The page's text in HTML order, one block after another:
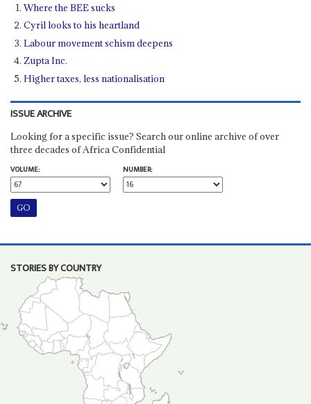
Where the BEE sucks
Cyril looks to his heartland
Labour movement schism deepens
Zupta Inc.
Higher taxes, less nationalisation
ISSUE ARCHIVE
Looking for a specific issue? Search our online archive of over
three decades of Africa Confidential
VOLUME:
NUMBER:
STORIES BY COUNTRY